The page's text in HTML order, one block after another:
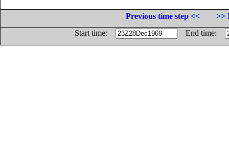
Previous time step <<
>>
Start time:
End time: